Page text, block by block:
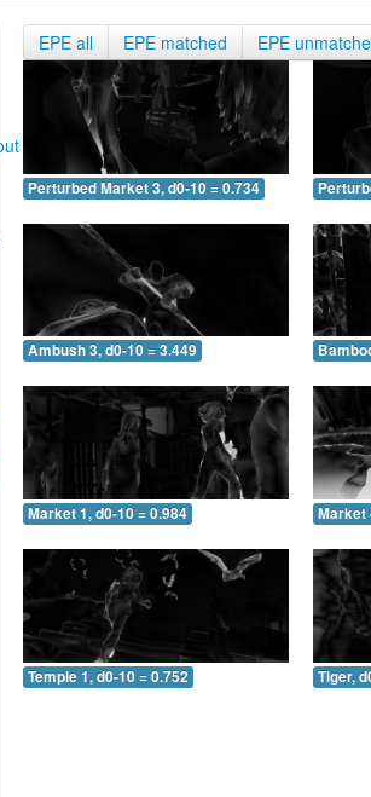
EPE all EPE matched EPE
Perturbed Market 3, d0-10 = 0.734
Ambush 3, d0-10 = 3.449
Market 1, d0-10 = 0.984 Market
Temple 1, d0-10 = 0.752 Tiger,